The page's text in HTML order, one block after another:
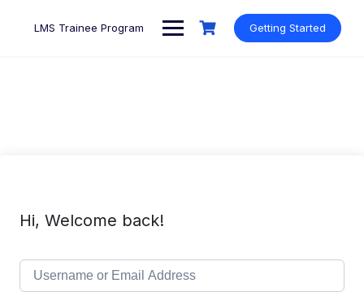
LMS Trainee Program Getting Started
Hi, Welcome back!